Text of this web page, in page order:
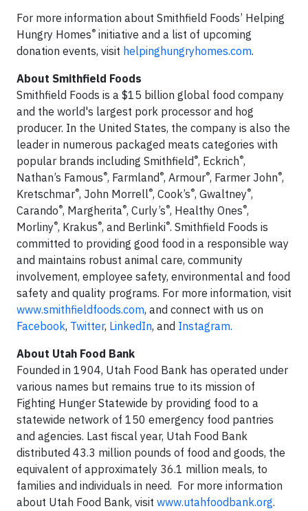
For more information about Smithfield Foods’ Helping
Hungry Homes® initiative and a list of upcoming
donation events, visit helpinghungryhomes.com.
About Smithfield Foods
Smithfield Foods is a $15 billion global food company
and the world's largest pork processor and hog
producer. In the United States, the company is also the
leader in numerous packaged meats categories with
popular brands including Smithfield ®, Eckrich®,
Nathan’s Famous®, Farmland ®, Armour®, Farmer John®,
Kretschmar®, John Morrell®, Cook’s®, Gwaltney®,
Carando®, Margherita®, Curly’s®, Healthy Ones®,
Morliny®, Krakus®, and Berlinki®. Smithfield Foods is
committed to providing good food in a responsible way
and maintains robust animal care, community
involvement, employee safety, environmental and food
safety and quality programs. For more information, visit
www.smithfieldfoods.com, and connect with us on
Facebook, Twitter, LinkedIn, and Instagram.
About Utah Food Bank
Founded in 1904, Utah Food Bank has operated under
various names but remains true to its mission of
Fighting Hunger Statewide by providing food to a
statewide network of 150 emergency food pantries
and agencies. Last fiscal year, Utah Food Bank
distributed 43.3 million pounds of food and goods, the
equivalent of approximately 36.1 million meals, to
families and individuals in need. For more information
about Utah Food Bank, visit www.utahfoodbank.org.